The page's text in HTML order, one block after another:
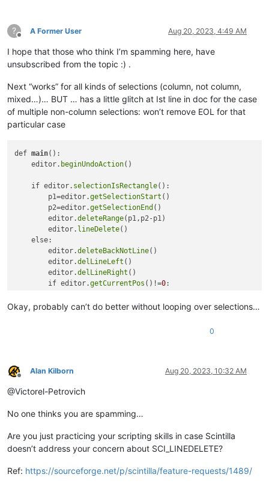
?
Offline
A Former User Aug 20, 2023, 4:49 AM
I hope that those who think I’m spamming here, have
unsubscribed from the topic :) .
Next “works” for all kinds of selections (column, not column,
mixed…)… BUT … has a little glitch at Ist line in doc for the case
of multiple non-column selections: won’t remove EOL for that
particular case
def main():
    editor.
beginUndoAction()
    if editor.
selectionIsRectangle():
        p1=editor.
getSelectionStart ()
        p2=editor.
getSelectionEnd ()
        editor.
deleteRange(p1,p2-p1)
        editor.
lineDelete()
    else:
        editor.
deleteBackNotLine()
        editor.
delLineLeft ()
        editor.
delLineRight ()
        if editor.
getCurrentPos ()!=0:
            editor.
charRight()
main
Okay, probably can’t do better without looping over selections…
0
Offline
Alan Kilborn Aug 20, 2023, 10:32 AM
@Victorel-Petrovich
No one thinks you are spamming…
Are you just practicing your scripting skills in case Scintilla
doesn’t address your concern about SCI_LINEDELETE?
Ref: https://sourceforge.net/p/scintilla/feature-requests/1489/